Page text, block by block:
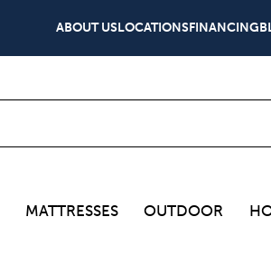
ABOUT USLOCATIONSFINANCING
MATTRESSES OUTDOOR